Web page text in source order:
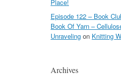
Place!
Episode 122 – Book
Book Of Yarn –
Unraveling on Knitting
Archives